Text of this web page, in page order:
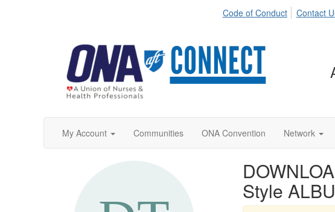
Code of Conduct Contact
My Account Communities ONA Convention Network
Style